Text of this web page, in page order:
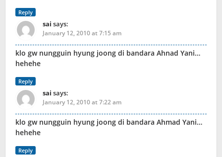
Reply
sai says:
January 12, 2010 at 7:15 am
klo gw nungguin hyung joong di bandara Ahnad Yani…
hehehe
Reply
sai says:
January 12, 2010 at 7:22 am
klo gw nungguin hyung joong di bandara Ahmad Yani…
hehehe
Reply